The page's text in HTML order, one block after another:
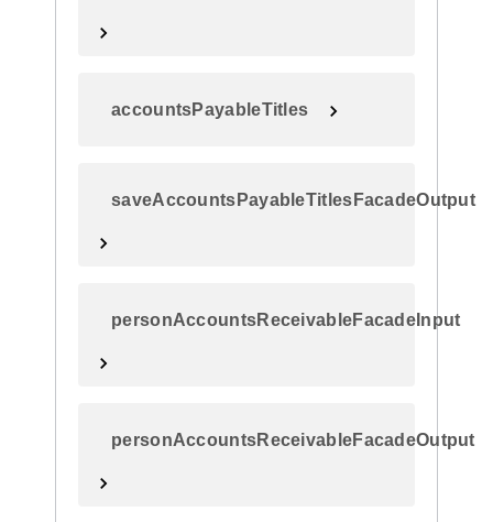
accountsPayableTitles
saveAccountsPayableTitlesFacadeOutput
personAccountsReceivableFacadeInput
personAccountsReceivableFacadeOutput